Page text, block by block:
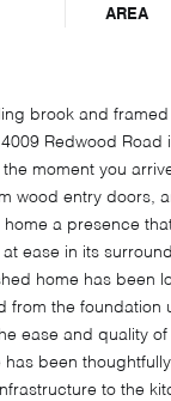
AREA
brook and framed
Redwood Road
moment you
wood entry doors,
a presence
ease in its
home has been
from the foundation
ease and quality
has been
to the